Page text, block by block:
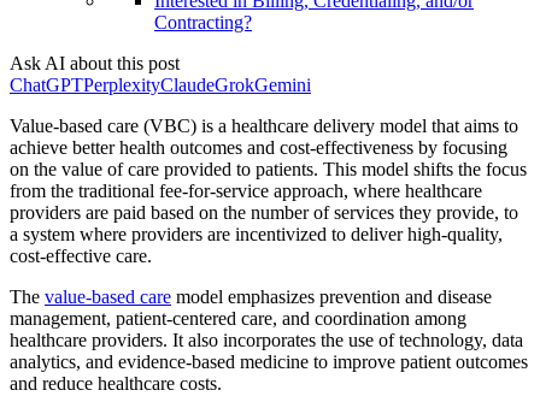
Contracting?
Ask AI about this post
ChatGPTPerplexityClaudeGrokGemini
Value-based care (VBC) is a healthcare delivery model that aims to
achieve better health outcomes and cost-effectiveness by focusing
on the value of care provided to patients. This model shifts the focus
from the traditional fee-for-service approach, where healthcare
providers are paid based on the number of services they provide, to
a system where providers are incentivized to deliver high-quality,
cost-effective care.
The value-based care model emphasizes prevention and disease
management, patient-centered care, and coordination among
healthcare providers. It also incorporates the use of technology, data
analytics, and evidence-based medicine to improve patient outcomes
and reduce healthcare costs.